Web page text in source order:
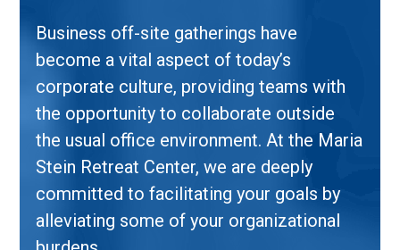
Business off-site gatherings have
become a vital aspect of today’s
corporate culture, providing teams with
the opportunity to collaborate outside
the usual office environment. At the Maria
Stein Retreat Center, we are deeply
committed to facilitating your goals by
alleviating some of your organizational